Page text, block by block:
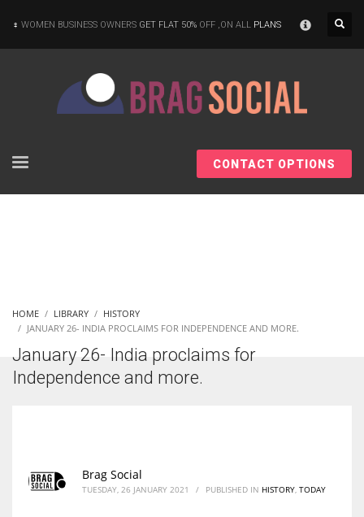
According to the 2021 survey, there are around 252 million women
entrepreneurs around the world who are running businesses despite
WOMEN BUSINESS OWNERS GET FLAT 50% OFF ,ON ALL PLANS
CONTACT OPTIONS
HOME LIBRARY
HISTORY
JANUARY 26- INDIA PROCLAIMS FOR INDEPENDENCE AND MORE.
January 26- India proclaims for
Independence and more.
Brag Social
TUESDAY, 26 JANUARY 2021 / PUBLISHED IN HISTORY TODAY